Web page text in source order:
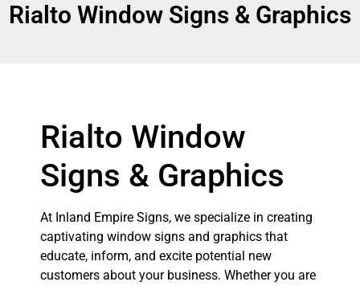
Rialto Window Signs & Graphics
Rialto Window
Signs & Graphics
At Inland Empire Signs, we specialize in creating
captivating window signs and graphics that
educate, inform, and excite potential new
customers about your business. Whether you are